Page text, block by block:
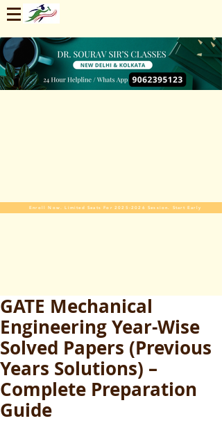
Enroll Now. Limited Seats For 2025-2026 Session. Start Early
GATE Mechanical
Engineering Year-Wise
Solved Papers (Previous
Years Solutions) –
Complete Preparation
Guide